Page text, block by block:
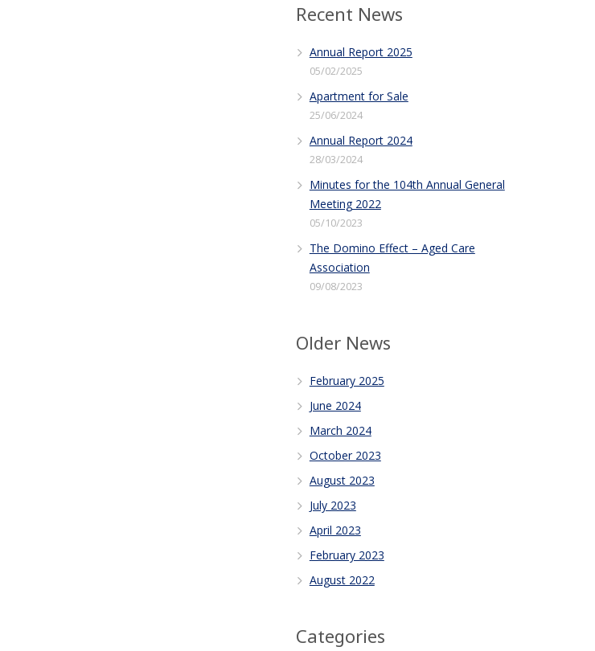
Recent News
Annual Report 2025
05/02/2025
Apartment for Sale
25/06/2024
Annual Report 2024
28/03/2024
Minutes for the 104th Annual General
Meeting 2022
05/10/2023
The Domino Effect – Aged Care
Association
09/08/2023
Older News
February 2025
June 2024
March 2024
October 2023
August 2023
July 2023
April 2023
February 2023
August 2022
Categories